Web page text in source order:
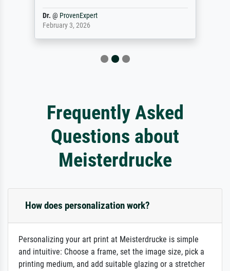
Dr. @ ProvenExpert
February 3, 2026
Frequently Asked
Questions about
Meisterdrucke
How does personalization work?
Personalizing your art print at Meisterdrucke is simple
and intuitive: Choose a frame, set the image size, pick a
printing medium, and add suitable glazing or a stretcher